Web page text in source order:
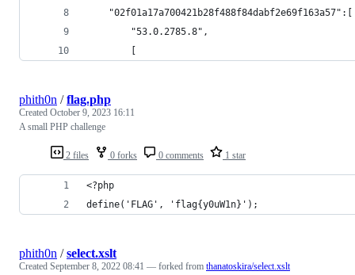
    "02f01a17a700421b28f488f84dabf2e69f163a57":[
        "53.0.2785.8",
        [
2 files 0 forks 0 comments 1 star
phith0n /flag.php
Created October 9, 2023 16:11
A small PHP challenge
<?php
define('FLAG', 'flag{y0uW1n}');
phith0n /select.xslt
Created September 8, 2022 08:41 — forked from thanatoskira/select.xslt